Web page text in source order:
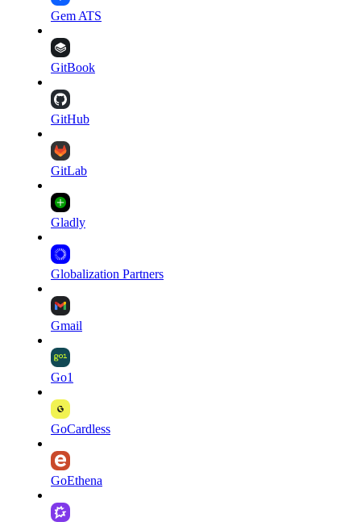
Gem ATS
GitBook
GitHub
GitLab
Gladly
Globalization Partners
Gmail
Go1
GoCardless
GoEthena